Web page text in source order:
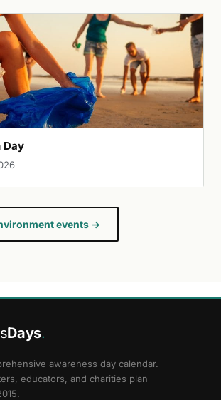
Day
events →
Days.
awareness day calendar.
educators, and charities plan